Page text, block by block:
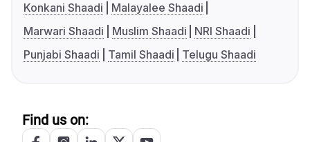
Konkani Shaadi
Malayalee Shaadi
Marwari Shaadi
Muslim Shaadi
NRI Shaadi
Punjabi Shaadi
Tamil Shaadi Telugu Shaadi
Find us on: